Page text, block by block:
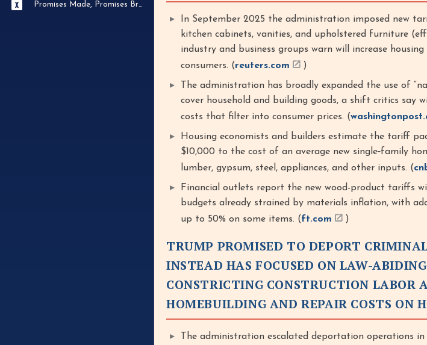
Promises Made, Promises Broken
In September 2025 the administration imposed new
kitchen cabinets, vanities, and upholstered furniture
industry and business groups warn will increase
consumers. (reuters.com )
The administration has broadly expanded the use of
cover household and building goods, a shift critics say
costs that filter into consumer prices. (
Housing economists and builders estimate the tariff
$10,000 to the cost of an average new single‑family
lumber, gypsum, steel, appliances, and other inputs. (
Financial outlets report the new wood-product tariffs
budgets already strained by materials inflation, with
up to 50% on some items. (ft.com )
TRUMP PROMISED TO DEPORT
INSTEAD HAS FOCUSED ON LAW-
CONSTRICTING CONSTRUCTION LABOR
HOMEBUILDING AND REPAIR COSTS ON
The administration escalated deportation operations